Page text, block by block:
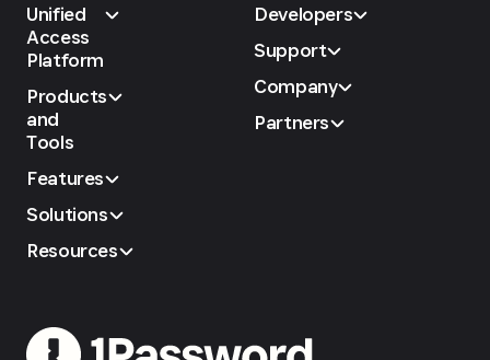
Unified
Access
Platform
Products
and
Tools
Features
Solutions
Resources
Developers
Support
Company
Partners